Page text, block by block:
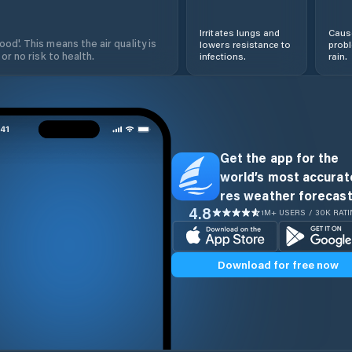
This means the air quality is
no risk to health.
Irritates lungs and
lowers resistance to
infections.
rain.
Get the app for the
world’s most
res weather
4.8 1M+ USERS / 30K
Download for free now